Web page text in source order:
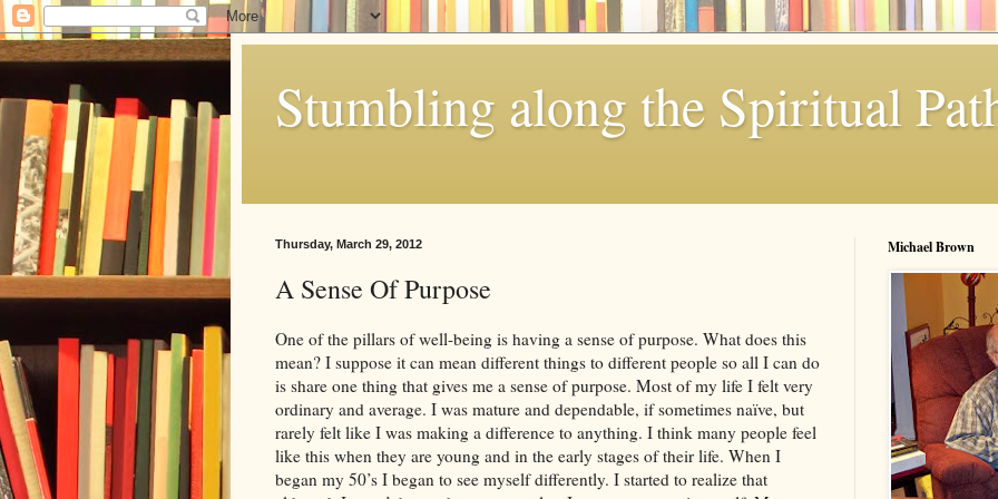
Stumbling along the Spiritual
Thursday, March 29, 2012
A Sense Of Purpose
One of the pillars of well-being is having a sense of purpose. What does this
mean? I suppose it can mean different things to different people so all I can do
is share one thing that gives me a sense of purpose. Most of my life I felt very
ordinary and average. I was mature and dependable, if sometimes naïve, but
rarely felt like I was making a difference to anything. I think many people feel
like this when they are young and in the early stages of their life. When I
began my 50’s I began to see myself differently. I started to realize that
Michael Brown